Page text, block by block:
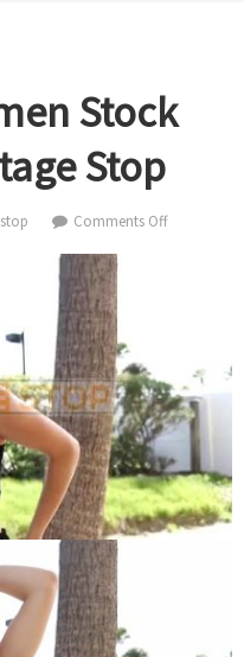
Stock
Stop
Comments Offon
on
Footage
Stop